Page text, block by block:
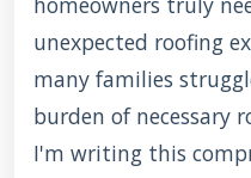
unexpected roofing
many families
burden of necessary
I'm writing this